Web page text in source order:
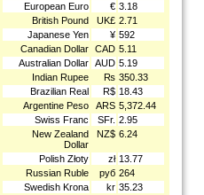
European Euro € 3.18
British Pound
UK£ 2.71
Japanese Yen
¥ 592
Canadian Dollar CAD 5.11
Australian Dollar AUD 5.19
Indian Rupee
₨ 350.33
Brazilian Real
R$ 18.43
Argentine Peso
ARS 5,372.44
Swiss Franc
SFr. 2.95
New Zealand
Dollar
NZ$ 6.24
Polish Złoty zł 13.77
Russian Ruble
руб 264
Swedish Krona
kr 35.23